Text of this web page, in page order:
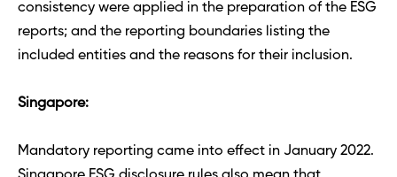
consistency were applied in the preparation of the ESG
reports; and the reporting boundaries listing the
included entities and the reasons for their inclusion.
Singapore:
Mandatory reporting came into effect in January 2022.